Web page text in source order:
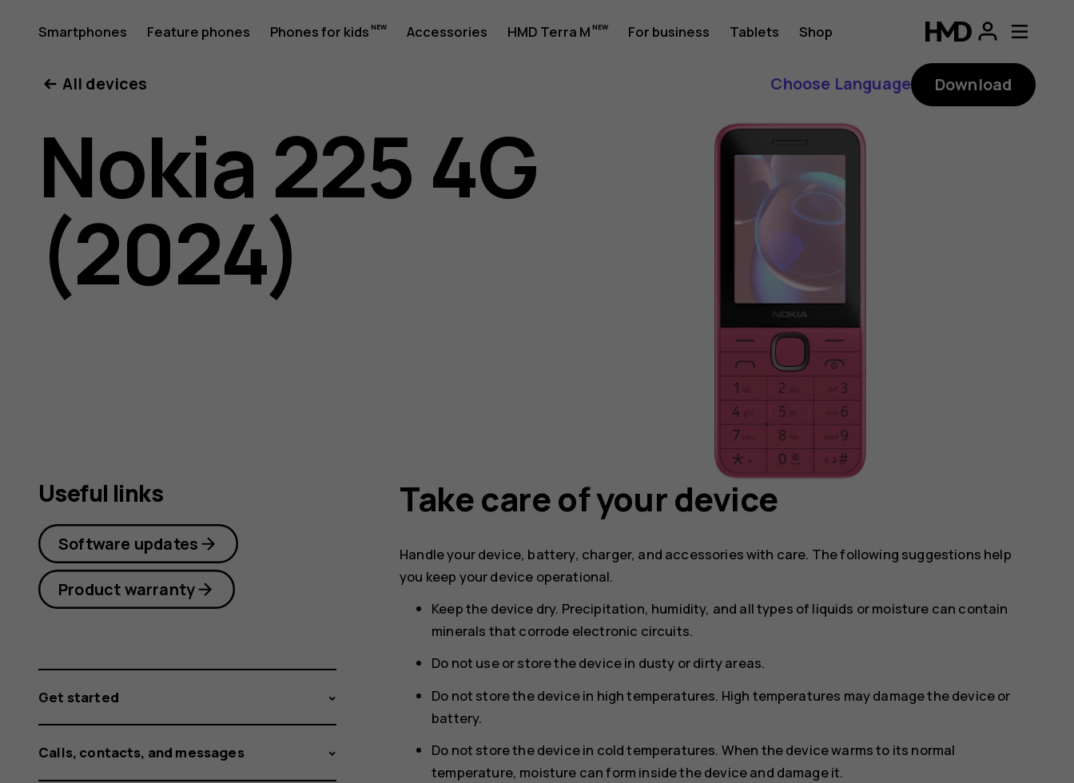
Nokia
225
4G
(2024)
guide
Smartphones Feature phones Phones for kids Accessories HMD Terra M For business Tablets Shop
All devices Choose Language Download
Nokia 225 4G
(2024)
Take care of your device
Handle your device, battery, charger, and accessories with care. The following suggestions help
you keep your device operational.
Keep the device dry. Precipitation, humidity, and all types of liquids or moisture can contain
minerals that corrode electronic circuits.
Do not use or store the device in dusty or dirty areas.
Do not store the device in high temperatures. High temperatures may damage the device or
battery.
Do not store the device in cold temperatures. When the device warms to its normal
temperature, moisture can form inside the device and damage it.
Useful links
Software updates
Product warranty
Get started
Calls, contacts, and messages